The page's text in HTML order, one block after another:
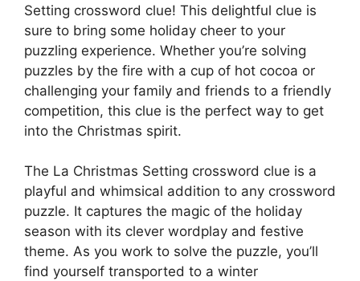
Setting crossword clue! This delightful clue is
sure to bring some holiday cheer to your
puzzling experience. Whether you’re solving
puzzles by the fire with a cup of hot cocoa or
challenging your family and friends to a friendly
competition, this clue is the perfect way to get
into the Christmas spirit.
The La Christmas Setting crossword clue is a
playful and whimsical addition to any crossword
puzzle. It captures the magic of the holiday
season with its clever wordplay and festive
theme. As you work to solve the puzzle, you’ll
find yourself transported to a winter